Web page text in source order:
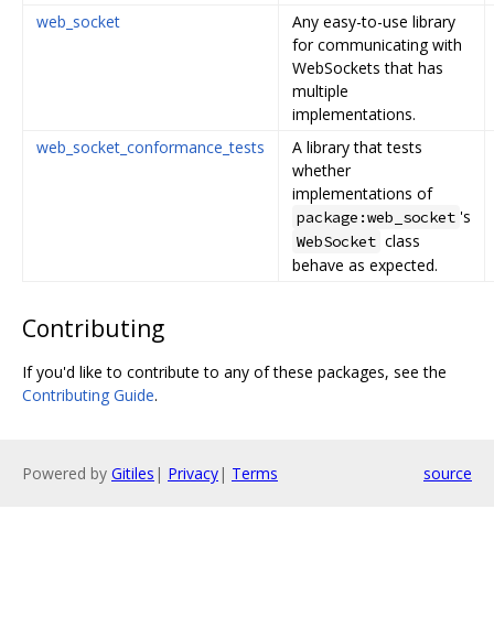
web_socket
Any easy-to-use library
for communicating with
WebSockets that has
multiple
implementations.
web_socket_conformance_tests
A library that tests
whether
implementations of
package:web_socket 's
WebSocket class
behave as expected.
Contributing
If you'd like to contribute to any of these packages, see the
Contributing Guide.
Powered by Gitiles | Privacy| Terms source